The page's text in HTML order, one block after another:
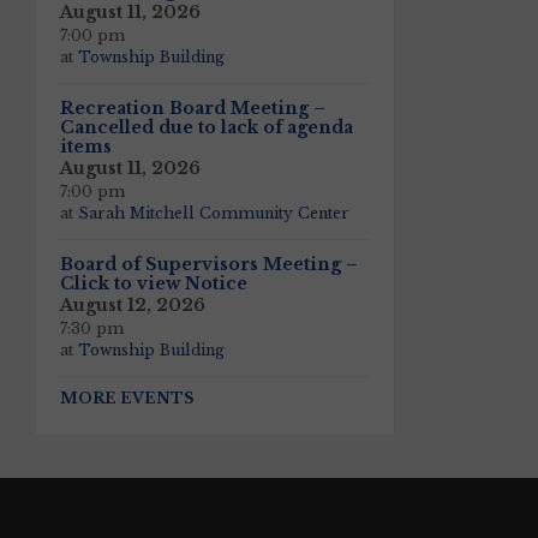
August 11, 2026
7:00 pm
at Township Building
Recreation Board Meeting –
Cancelled due to lack of agenda
items
August 11, 2026
7:00 pm
at Sarah Mitchell Community Center
Board of Supervisors Meeting –
Click to view Notice
August 12, 2026
7:30 pm
at Township Building
MORE EVENTS